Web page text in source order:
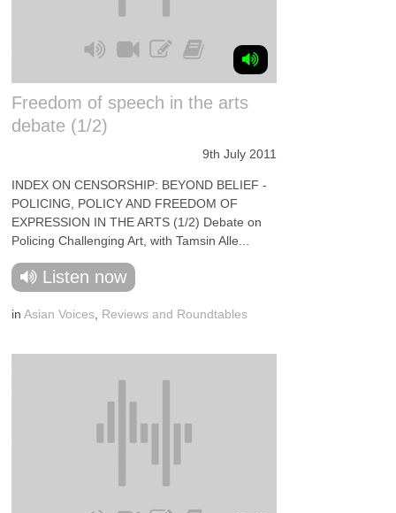
Freedom of speech in the arts
debate (1/2)
9th July 2011
INDEX ON CENSORSHIP: BEYOND BELIEF -
POLICING, POLICY AND FREEDOM OF
EXPRESSION IN THE ARTS (1/2) Debate on
Policing Challenging Art, with Tamsin Alle...
Listen now
inAsian Voices Reviews and Roundtables